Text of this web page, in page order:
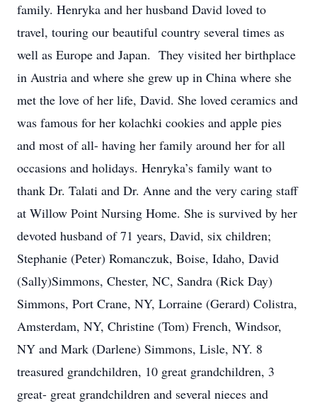
family. Henryka and her husband David loved to
travel, touring our beautiful country several times as
well as Europe and Japan. They visited her birthplace
in Austria and where she grew up in China where she
met the love of her life, David. She loved ceramics and
was famous for her kolachki cookies and apple pies
and most of all- having her family around her for all
occasions and holidays. Henryka’s family want to
thank Dr. Talati and Dr. Anne and the very caring staff
at Willow Point Nursing Home. She is survived by her
devoted husband of 71 years, David, six children;
Stephanie (Peter) Romanczuk, Boise, Idaho, David
(Sally)Simmons, Chester, NC, Sandra (Rick Day)
Simmons, Port Crane, NY, Lorraine (Gerard) Colistra,
Amsterdam, NY, Christine (Tom) French, Windsor,
NY and Mark (Darlene) Simmons, Lisle, NY. 8
treasured grandchildren, 10 great grandchildren, 3
great- great grandchildren and several nieces and